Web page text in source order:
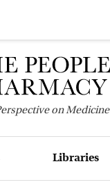
on Medicine
Libraries